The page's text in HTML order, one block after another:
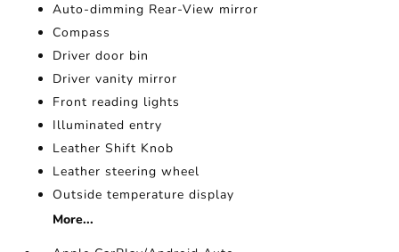
Auto-dimming Rear-View mirror
Compass
Driver door bin
Driver vanity mirror
Front reading lights
Illuminated entry
Leather Shift Knob
Leather steering wheel
Outside temperature display
More...